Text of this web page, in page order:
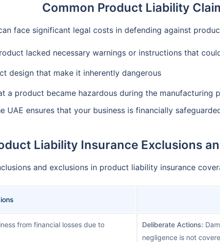
Common Product Liability
face significant legal costs in defending against
lacked necessary warnings or instructions that
design that make it inherently dangerous
a product became hazardous during the manufacturing
UAE ensures that your business is financially
Liability Insurance Exclusions
and exclusions in product liability insurance
from financial losses due to
Deliberate Actions:
negligence is not